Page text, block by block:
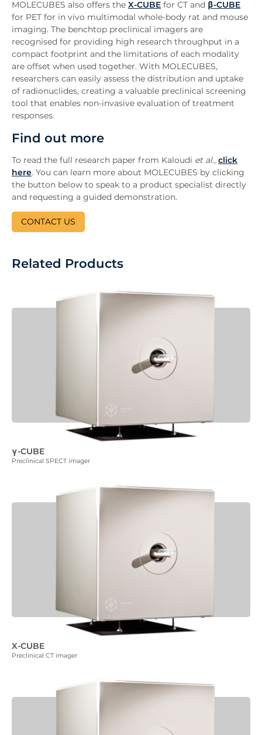
MOLECUBES also offers the X-CUBE for CT and β-CUBE
for PET for in vivo multimodal whole-body rat and mouse
imaging. The benchtop preclinical imagers are
recognised for providing high research throughput in a
compact footprint and the limitations of each modality
are offset when used together. With MOLECUBES,
researchers can easily assess the distribution and uptake
of radionuclides, creating a valuable preclinical screening
tool that enables non-invasive evaluation of treatment
responses.
Find out more
To read the full research paper from Kaloudi et al., click
here. You can learn more about MOLECUBES by clicking
the button below to speak to a product specialist directly
and requesting a guided demonstration.
CONTACT US
Related Products
γ-CUBE
Preclinical SPECT imager
X-CUBE
Preclinical CT imager